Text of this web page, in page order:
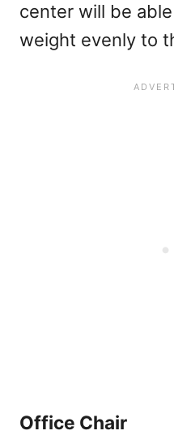
center will be
weight evenly to
Office Chair